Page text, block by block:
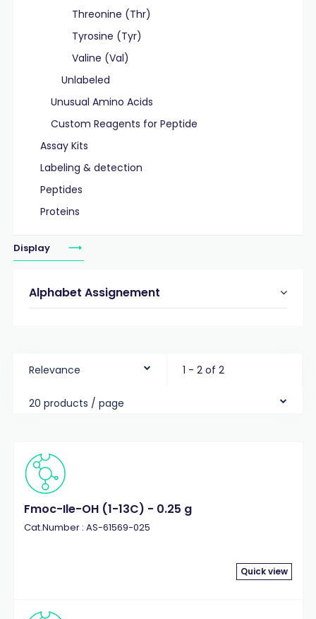
Threonine (Thr)
Tyrosine (Tyr)
Valine (Val)
Unlabeled
Unusual Amino Acids
Custom Reagents for Peptide
Assay Kits
Labeling & detection
Peptides
Proteins
Display
Alphabet Assignement
Relevance 1 - 2 of 2
20 products / page
Fmoc-Ile-OH (1-13C) - 0.25 g
Cat.Number : AS-61569-025
Quick view